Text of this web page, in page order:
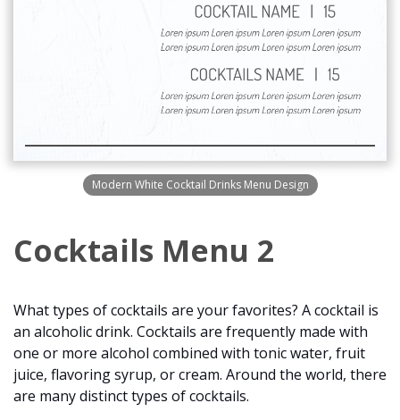
Modern White Cocktail Drinks Menu Design
Cocktails Menu 2
What types of cocktails are your favorites? A cocktail is
an alcoholic drink. Cocktails are frequently made with
one or more alcohol combined with tonic water, fruit
juice, flavoring syrup, or cream. Around the world, there
are many distinct types of cocktails.